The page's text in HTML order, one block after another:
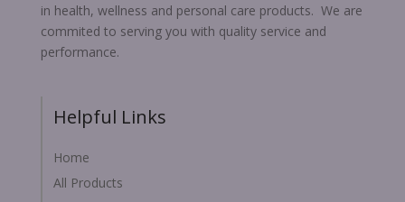
in health, wellness and personal care products. We are
commited to serving you with quality service and
performance.
Helpful Links
Home
All Products